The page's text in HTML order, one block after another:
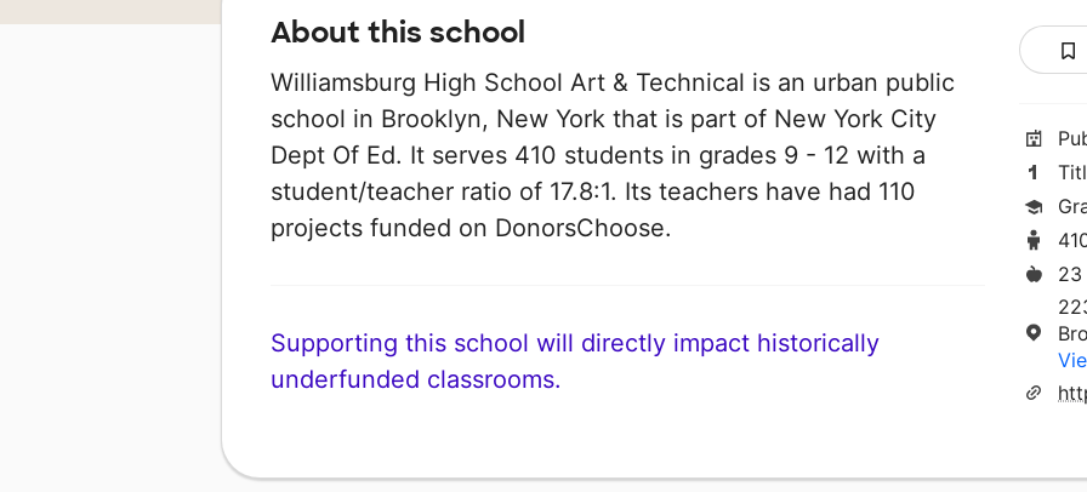
About this school
Williamsburg High School Art & Technical is an urban public
school in Brooklyn, New York that is part of New York City
Dept Of Ed. It serves 410 students in grades 9 - 12 with a
student/teacher ratio of 17.8:1. Its teachers have had 110
projects funded on DonorsChoose.
Supporting this school will directly impact historically
underfunded classrooms.
23